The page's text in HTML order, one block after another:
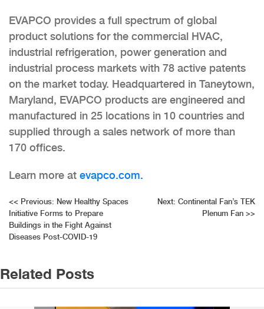
EVAPCO provides a full spectrum of global
product solutions for the commercial HVAC,
industrial refrigeration, power generation and
industrial process markets with 78 active patents
on the market today. Headquartered in Taneytown,
Maryland, EVAPCO products are engineered and
manufactured in 25 locations in 10 countries and
supplied through a sales network of more than
170 offices.
Learn more at evapco.com.
Post
navigation
<< Previous: New Healthy Spaces
Initiative Forms to Prepare
Buildings in the Fight Against
Diseases Post-COVID-19
Next: Continental Fan’s TEK
Plenum Fan >>
Related Posts